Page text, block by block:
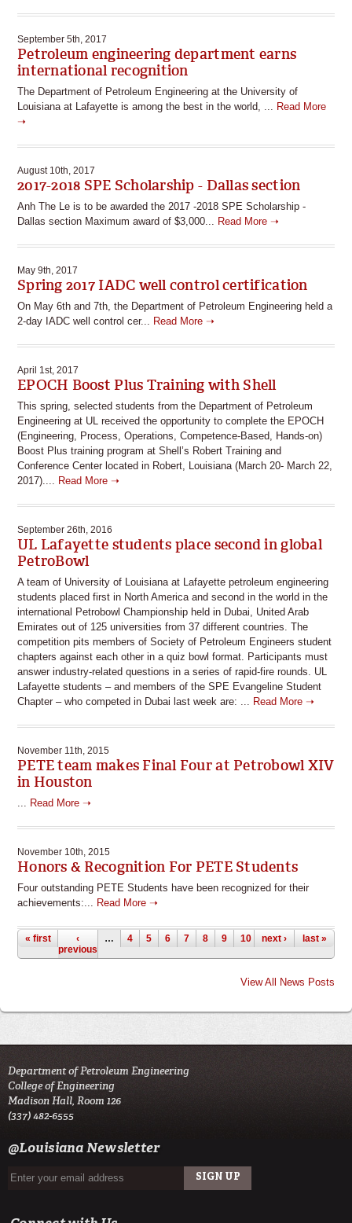
September 5th, 2017
Petroleum engineering department earns
international recognition
The Department of Petroleum Engineering at the University of
Louisiana at Lafayette is among the best in the world, ... Read More
➝
August 10th, 2017
2017-2018 SPE Scholarship - Dallas section
Anh The Le is to be awarded the 2017 -2018 SPE Scholarship -
Dallas section Maximum award of $3,000... Read More ➝
May 9th, 2017
Spring 2017 IADC well control certification
On May 6th and 7th, the Department of Petroleum Engineering held a
2-day IADC well control cer... Read More ➝
April 1st, 2017
EPOCH Boost Plus Training with Shell
This spring, selected students from the Department of Petroleum
Engineering at UL received the opportunity to complete the EPOCH
(Engineering, Process, Operations, Competence-Based, Hands-on)
Boost Plus training program at Shell’s Robert Training and
Conference Center located in Robert, Louisiana (March 20- March 22,
2017).... Read More ➝
September 26th, 2016
UL Lafayette students place second in global
PetroBowl
A team of University of Louisiana at Lafayette petroleum engineering
students placed first in North America and second in the world in the
international Petrobowl Championship held in Dubai, United Arab
Emirates out of 125 universities from 37 different countries. The
competition pits members of Society of Petroleum Engineers student
chapters against each other in a quiz bowl format. Participants must
answer industry-related questions in a series of rapid-fire rounds. UL
Lafayette students – and members of the SPE Evangeline Student
Chapter – who competed in Dubai last week are: ... Read More ➝
November 11th, 2015
PETE team makes Final Four at Petrobowl XIV
in Houston
Read More ➝
November 10th, 2015
Honors & Recognition For PETE Students
Four outstanding PETE Students have been recognized for their
achievements:... Read More ➝
Pages
« first
‹
previous
… 4 5 6 7 8 9 10 11
next › last »
View All News Posts
Department of Petroleum Engineering
College of Engineering
Madison Hall, Room 126
(337) 482-6555
@Louisiana Newsletter